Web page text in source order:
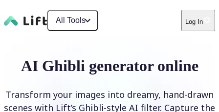
All Tools Log In
AI Ghibli generator online
Transform your images into dreamy, hand-drawn
scenes with Lift’s Ghibli-style AI filter. Capture the